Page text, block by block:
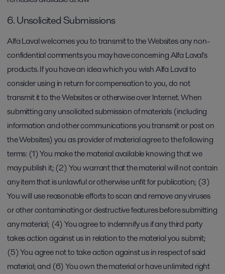
6. Unsolicited Submissions
Alfa Laval welcomes you to transmit to the Websites any non-
confidential comments you may have concerning Alfa Laval's
products. If you have an idea which you wish Alfa Laval to
consider using in return for compensation to you, do not
transmit it to the Websites or otherwise over Internet. When
submitting any unsolicited submission of materials (including
information and other communications you transmit or post on
the Websites) you as provider of material agree to the following
terms: (1) You make the material available knowing that we
may publish it; (2) You warrant that the material will not contain
any item that is unlawful or otherwise unfit for publication; (3)
You will use reasonable efforts to scan and remove any viruses
or other contaminating or destructive features before submitting
any material; (4) You agree to indemnify us if any third party
takes action against us in relation to the material you submit;
(5) You agree not to take action against us in respect of said
material; and (6) You own the material or have unlimited right